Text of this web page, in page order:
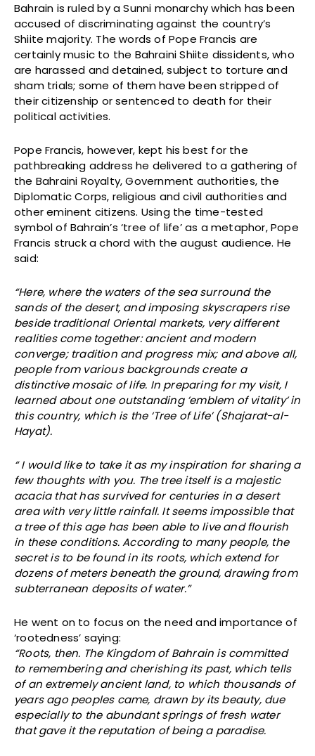
Bahrain is ruled by a Sunni monarchy which has been
accused of discriminating against the country’s
Shiite majority. The words of Pope Francis are
certainly music to the Bahraini Shiite dissidents, who
are harassed and detained, subject to torture and
sham trials; some of them have been stripped of
their citizenship or sentenced to death for their
political activities.
Pope Francis, however, kept his best for the
pathbreaking address he delivered to a gathering of
the Bahraini Royalty, Government authorities, the
Diplomatic Corps, religious and civil authorities and
other eminent citizens. Using the time-tested
symbol of Bahrain’s ‘tree of life’ as a metaphor, Pope
Francis struck a chord with the august audience. He
said:
“Here, where the waters of the sea surround the
sands of the desert, and imposing skyscrapers rise
beside traditional Oriental markets, very different
realities come together: ancient and modern
converge; tradition and progress mix; and above all,
people from various backgrounds create a
distinctive mosaic of life. In preparing for my visit, I
learned about one outstanding ’emblem of vitality’ in
this country, which is the ‘Tree of Life’ (Shajarat-al-
Hayat).
“ I would like to take it as my inspiration for sharing a
few thoughts with you. The tree itself is a majestic
acacia that has survived for centuries in a desert
area with very little rainfall. It seems impossible that
a tree of this age has been able to live and flourish
in these conditions. According to many people, the
secret is to be found in its roots, which extend for
dozens of meters beneath the ground, drawing from
subterranean deposits of water.”
He went on to focus on the need and importance of
‘rootedness’ saying:
“Roots, then. The Kingdom of Bahrain is committed
to remembering and cherishing its past, which tells
of an extremely ancient land, to which thousands of
years ago peoples came, drawn by its beauty, due
especially to the abundant springs of fresh water
that gave it the reputation of being a paradise.